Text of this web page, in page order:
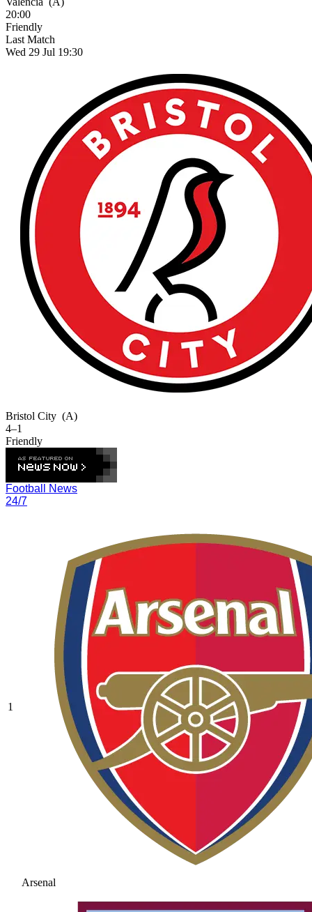
20:00
Friendly
Last Match
Wed 29 Jul 19:30
Bristol City (A)
4–1
Friendly
Football News
24/7
1
Arsenal